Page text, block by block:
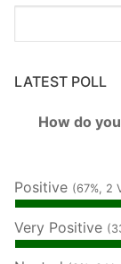
LATEST POLL
How do
Positive (67%, 2
Very Positive